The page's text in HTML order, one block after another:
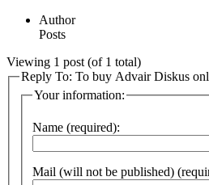
Author
Posts
Viewing 1 post (of 1 total)
Reply To: To buy Advair Diskus
Your information:
Name (required):
Mail (will not be published)